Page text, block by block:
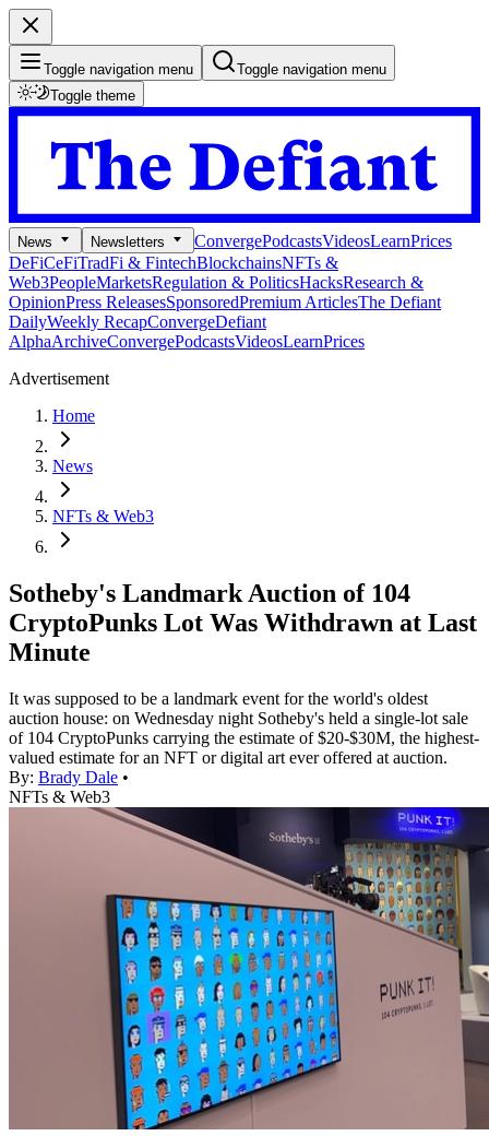
Toggle navigation menu
Toggle navigation menu
Toggle theme
News Newsletters ConvergePodcastsVideosLearnPrices
DeFiCeFiTradFi & FintechBlockchainsNFTs &
Web3PeopleMarketsRegulation & PoliticsHacksResearch &
OpinionPress ReleasesSponsoredPremium ArticlesThe Defiant
DailyWeekly RecapConvergeDefiant
AlphaArchiveConvergePodcastsVideosLearnPrices
Advertisement
Home
News
NFTs & Web3
Sotheby's Landmark Auction of 104
CryptoPunks Lot Was Withdrawn at Last
Minute
It was supposed to be a landmark event for the world's oldest
auction house: on Wednesday night Sotheby's held a single-lot sale
of 104 CryptoPunks carrying the estimate of $20-$30M, the highest-
valued estimate for an NFT or digital art ever offered at auction.
By: Brady Dale •
NFTs & Web3